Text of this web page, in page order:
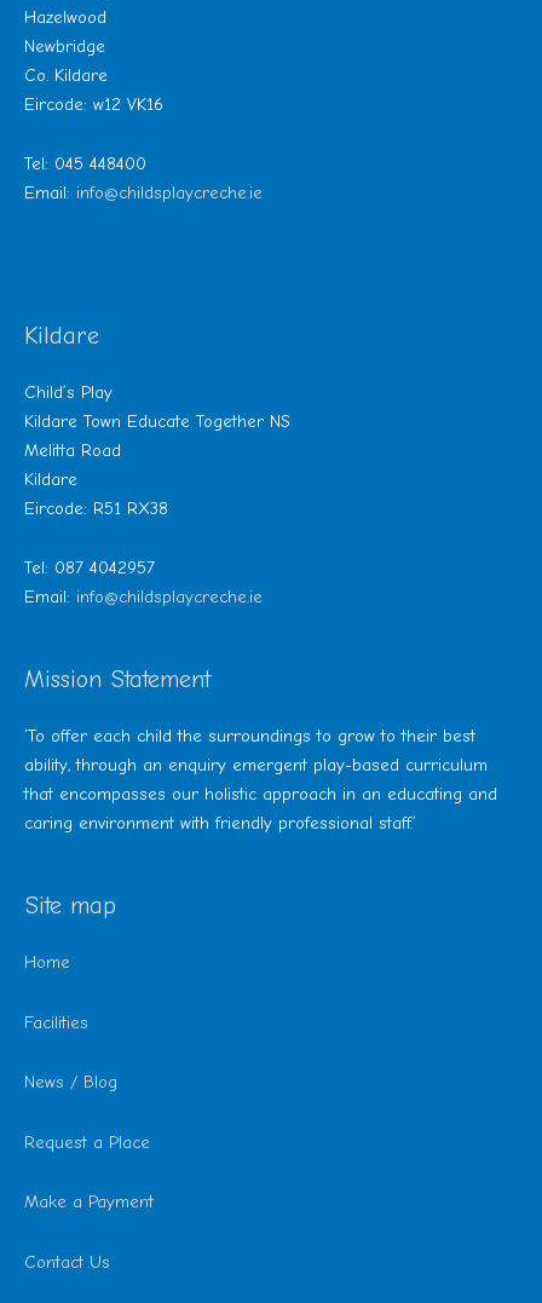
Hazelwood
Newbridge
Co. Kildare
Eircode: w12 VK16
Tel: 045 448400
Email: info@childsplaycreche.ie
Kildare
Child’s Play
Kildare Town Educate Together NS
Melitta Road
Kildare
Eircode: R51 RX38
Tel: 087 4042957
Email: info@childsplaycreche.ie
Mission Statement
‘To offer each child the surroundings to grow to their best
ability, through an enquiry emergent play-based curriculum
that encompasses our holistic approach in an educating and
caring environment with friendly professional staff.’
Site map
Home
Facilities
News / Blog
Request a Place
Make a Payment
Contact Us